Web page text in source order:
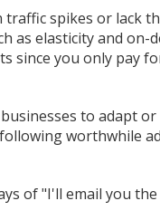
spikes or lack
as elasticity and on-
since you only pay
to adapt
worthwhile
of "I'll email you